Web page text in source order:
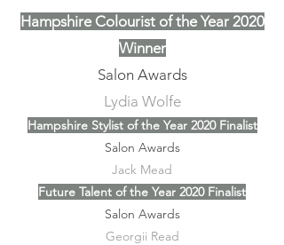
Hampshire Colourist of the Year 2020
Winner
Salon Awards
Lydia Wolfe
Hampshire Stylist of the Year 2020 Finalist
Salon Awards
Jack Mead
Future Talent of the Year 2020 Finalist
Salon Awards
Georgii Read